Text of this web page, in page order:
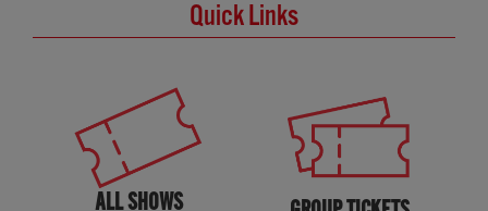
Quick Links
ALL SHOWS